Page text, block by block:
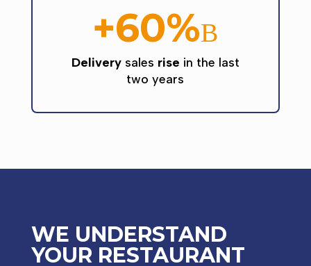
+60%B
Deliverysales rise in the last
two years
WE UNDERSTAND
YOUR RESTAURANT